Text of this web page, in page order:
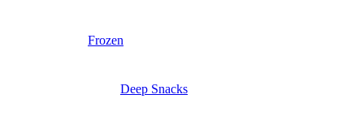
Frozen
Deep Snacks